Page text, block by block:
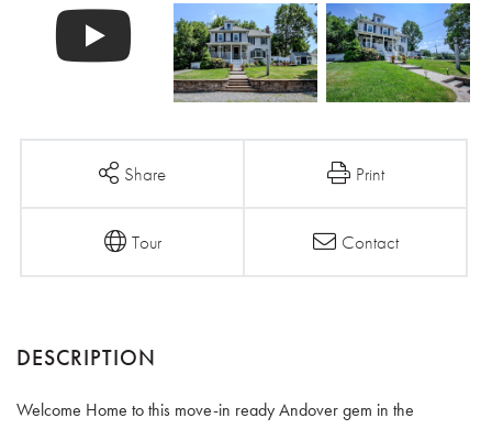
Share Print
Tour Contact
Welcome Home to this move-in ready Andover gem in the